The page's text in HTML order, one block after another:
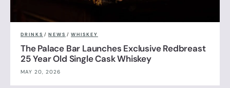
DRINKS / NEWS / WHISKEY
The Palace Bar Launches Exclusive Redbreast
25 Year Old Single Cask Whiskey
MAY 20, 2026